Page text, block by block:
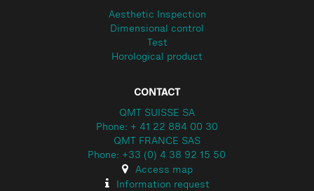
Aesthetic Inspection
Dimensional control
Test
Horological product
CONTACT
QMT SUISSE SA
Phone: + 41 22 884 00 30
QMT FRANCE SAS
Phone: +33 (0) 4 38 92 15 50
Access map
Information request